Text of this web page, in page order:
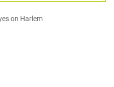
on Harlem